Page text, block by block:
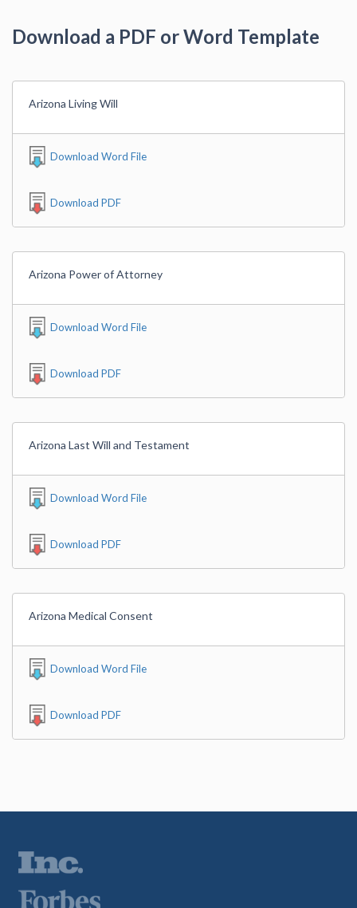
Download a PDF or Word Template
Arizona Living Will
Download Word File
Download PDF
Arizona Power of Attorney
Download Word File
Download PDF
Arizona Last Will and Testament
Download Word File
Download PDF
Arizona Medical Consent
Download Word File
Download PDF